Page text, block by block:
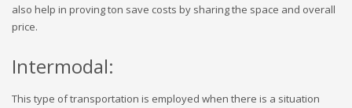
also help in proving ton save costs by sharing the space and overall
price.
Intermodal:
This type of transportation is employed when there is a situation